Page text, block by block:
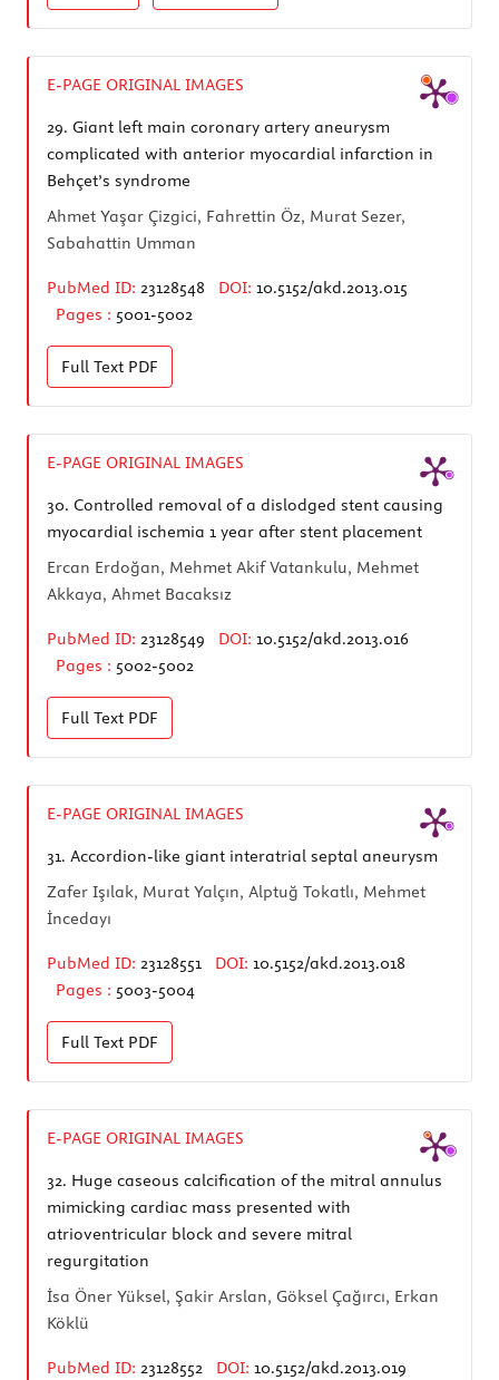
E-PAGE ORIGINAL IMAGES
29. Giant left main coronary artery aneurysm
complicated with anterior myocardial infarction in
Behçet’s syndrome
Ahmet Yaşar Çizgici, Fahrettin Öz, Murat Sezer,
Sabahattin Umman
PubMed ID: 23128548 DOI: 10.5152/akd.2013.015
Pages : 5001-5002
Full Text PDF
E-PAGE ORIGINAL IMAGES
30. Controlled removal of a dislodged stent causing
myocardial ischemia 1 year after stent placement
Ercan Erdoğan, Mehmet Akif Vatankulu, Mehmet
Akkaya, Ahmet Bacaksız
PubMed ID: 23128549 DOI: 10.5152/akd.2013.016
Pages : 5002-5002
Full Text PDF
E-PAGE ORIGINAL IMAGES
31. Accordion-like giant interatrial septal aneurysm
Zafer Işılak, Murat Yalçın, Alptuğ Tokatlı, Mehmet
İncedayı
PubMed ID: 23128551 DOI: 10.5152/akd.2013.018
Pages : 5003-5004
Full Text PDF
E-PAGE ORIGINAL IMAGES
32. Huge caseous calcification of the mitral annulus
mimicking cardiac mass presented with
atrioventricular block and severe mitral
regurgitation
İsa Öner Yüksel, Şakir Arslan, Göksel Çağırcı, Erkan
Köklü
PubMed ID: 23128552 DOI: 10.5152/akd.2013.019